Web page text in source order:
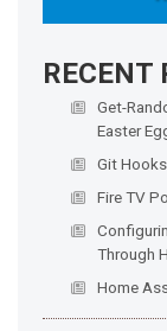
RECENT
Get-
Easter
Git
Fire TV
Through
Home